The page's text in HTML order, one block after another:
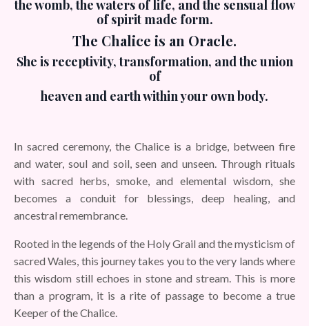
the womb, the waters of life, and the sensual flow
of spirit made form.
The Chalice is an Oracle.
She is receptivity, transformation, and the union
of
heaven and earth within your own body.
In sacred ceremony, the Chalice is a bridge, between fire
and water, soul and soil, seen and unseen. Through rituals
with sacred herbs, smoke, and elemental wisdom, she
becomes a conduit for blessings, deep healing, and
ancestral remembrance.
Rooted in the legends of the Holy Grail and the mysticism of
sacred Wales, this journey takes you to the very lands where
this wisdom still echoes in stone and stream. This is more
than a program, it is a rite of passage to become a true
Keeper of the Chalice.